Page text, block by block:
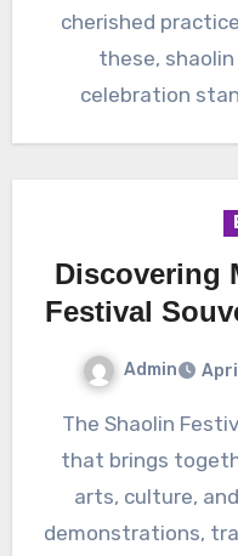
cherished
these,
celebration
Discovering
Festival
Admin
The Shaolin Festival is a vibrant celebration
that brings
arts, culture,
demonstrations,